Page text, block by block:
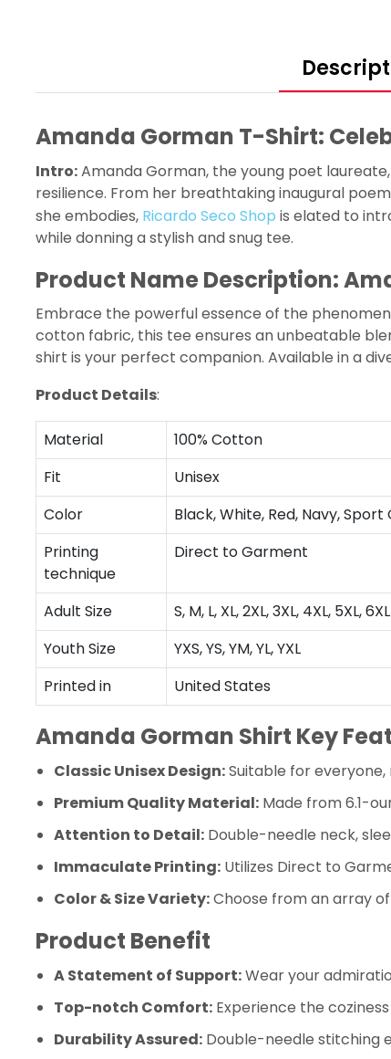
Amanda Gorman T-Shirt:
Intro:Amanda Gorman, the young poet
resilience. From her breathtaking inaugural
she embodies, Ricardo Seco Shop is elated to
while donning a stylish and snug tee.
Product Name Description:
Embrace the powerful essence of the
cotton fabric, this tee ensures an unbeatable
shirt is your perfect companion. Available in a
Product Details:
Material
100% Cotton
Fit
Unisex
Color
Black, White, Red, Navy,
Printing
technique
Direct to Garment
Adult Size
S, M, L, XL, 2XL, 3XL, 4XL, 5XL, 6XL
Youth Size
YXS, YS, YM, YL, YXL
Printed in
United States
Amanda Gorman Shirt Key
Classic Unisex Design:Suitable for
Premium Quality Material: Made from 6.1-
Attention to Detail: Double-needle neck,
Immaculate Printing: Utilizes Direct to
Color & Size Variety:Choose from an array of
Product Benefit
A Statement of Support:Wear your
Top-notch Comfort: Experience the
Durability Assured: Double-needle stitching